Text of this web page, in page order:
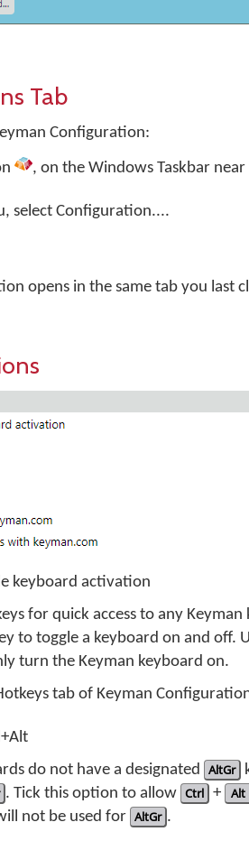
Tab
Configuration:
, on the Windows Taskbar
select Configuration....
opens in the same tab you last
keyboard activation
for quick access to any
to toggle a keyboard on and off.
turn the Keyman keyboard on.
tab of Keyman
do not have a designated AltGr
. Tick this option to allow Ctrl + Alt
not be used for AltGr .